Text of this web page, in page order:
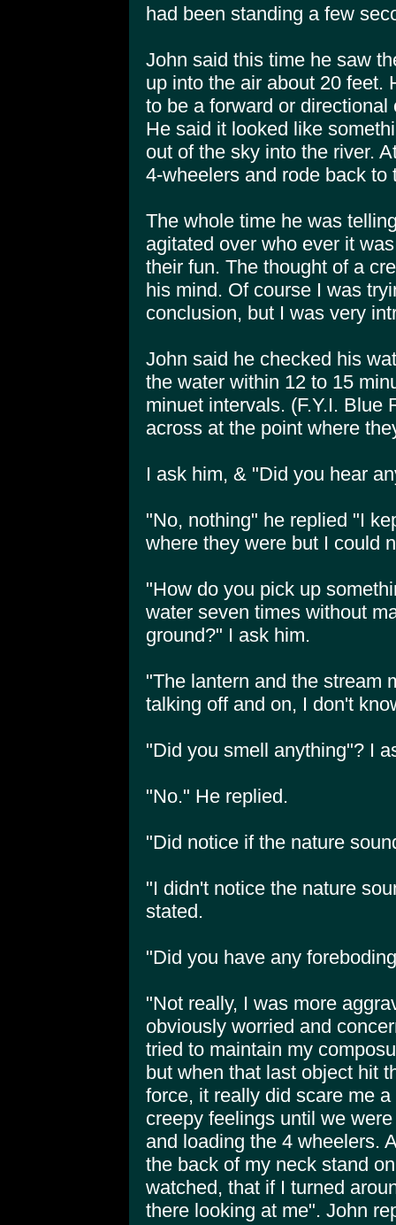
had been standing a few
John said this time he saw
up into the air about 20 feet.
to be a forward or
He said it looked like
out of the sky into the river.
4-wheelers and rode back to
The whole time he was
agitated over who ever it
their fun. The thought of a
his mind. Of course I was
conclusion, but I was very
John said he checked his
the water within 12 to 15
minuet intervals. (F.Y.I. Blue
across at the point where
I ask him, & "Did you hear
"No, nothing" he replied "I
where they were but I could
"How do you pick up
water seven times without
ground?" I ask him.
"The lantern and the stream
talking off and on, I don't
"Did you smell anything"? I
"No." He replied.
"Did notice if the nature
"I didn't notice the nature
stated.
"Did you have any
"Not really, I was more
obviously worried and
tried to maintain my
but when that last object hit
force, it really did scare me
creepy feelings until we
and loading the 4 wheelers.
the back of my neck stand
watched, that if I turned
there looking at me". John